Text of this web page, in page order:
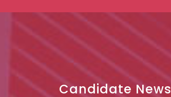
Candidate News